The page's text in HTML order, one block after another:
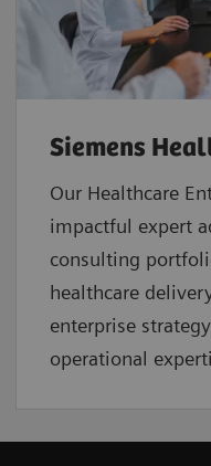
Siemens
Our Healthcare
impactful expert
consulting
healthcare
enterprise
operational